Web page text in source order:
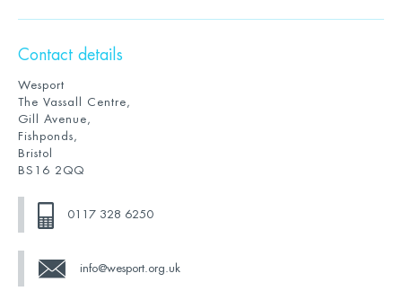
Contact details
Wesport
The Vassall Centre,
Gill Avenue,
Fishponds,
Bristol
BS16 2QQ
0117 328 6250
info@wesport.org.uk